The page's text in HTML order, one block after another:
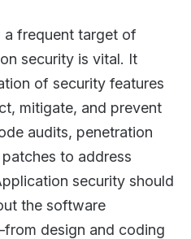
frequent target of
security is vital. It
of security features
mitigate, and prevent
audits, penetration
to address
security should
the software
design and coding